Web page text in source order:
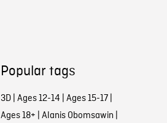
Popular tags
3D| Ages 12-14 | Ages 15-17|
Ages 18+ | Alanis Obomsawin |